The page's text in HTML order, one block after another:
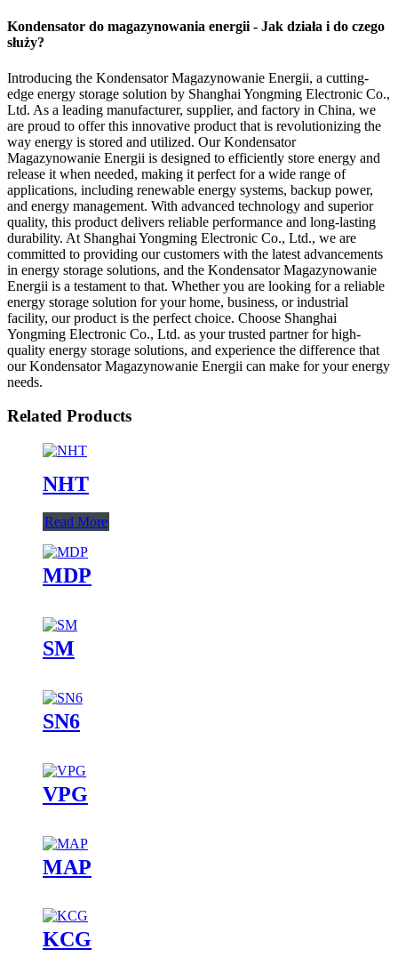
Kondensator do magazynowania energii - Jak działa i do czego
służy?
Introducing the Kondensator Magazynowanie Energii, a cutting-
edge energy storage solution by Shanghai Yongming Electronic Co.,
Ltd. As a leading manufacturer, supplier, and factory in China, we
are proud to offer this innovative product that is revolutionizing the
way energy is stored and utilized. Our Kondensator
Magazynowanie Energii is designed to efficiently store energy and
release it when needed, making it perfect for a wide range of
applications, including renewable energy systems, backup power,
and energy management. With advanced technology and superior
quality, this product delivers reliable performance and long-lasting
durability. At Shanghai Yongming Electronic Co., Ltd., we are
committed to providing our customers with the latest advancements
in energy storage solutions, and the Kondensator Magazynowanie
Energii is a testament to that. Whether you are looking for a reliable
energy storage solution for your home, business, or industrial
facility, our product is the perfect choice. Choose Shanghai
Yongming Electronic Co., Ltd. as your trusted partner for high-
quality energy storage solutions, and experience the difference that
our Kondensator Magazynowanie Energii can make for your energy
needs.
Related Products
NHT
Read More
MDP
SM
SN6
VPG
MAP
KCG